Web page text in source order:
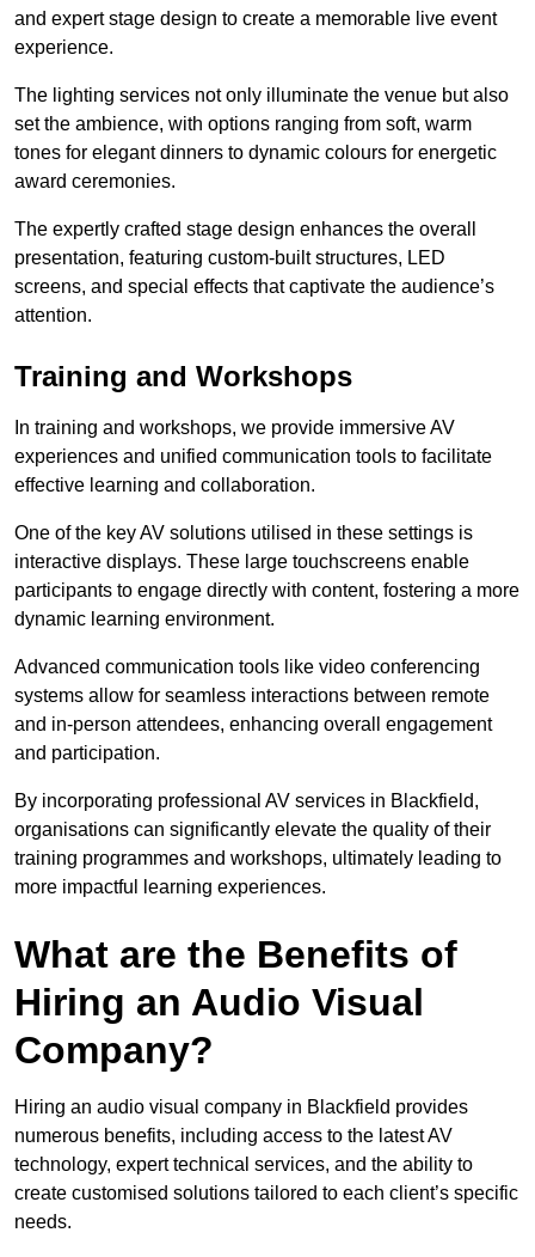
and expert stage design to create a memorable live event
experience.
The lighting services not only illuminate the venue but also
set the ambience, with options ranging from soft, warm
tones for elegant dinners to dynamic colours for energetic
award ceremonies.
The expertly crafted stage design enhances the overall
presentation, featuring custom-built structures, LED
screens, and special effects that captivate the audience’s
attention.
Training and Workshops
In training and workshops, we provide immersive AV
experiences and unified communication tools to facilitate
effective learning and collaboration.
One of the key AV solutions utilised in these settings is
interactive displays. These large touchscreens enable
participants to engage directly with content, fostering a more
dynamic learning environment.
Advanced communication tools like video conferencing
systems allow for seamless interactions between remote
and in-person attendees, enhancing overall engagement
and participation.
By incorporating professional AV services in Blackfield,
organisations can significantly elevate the quality of their
training programmes and workshops, ultimately leading to
more impactful learning experiences.
What are the Benefits of
Hiring an Audio Visual
Company?
Hiring an audio visual company in Blackfield provides
numerous benefits, including access to the latest AV
technology, expert technical services, and the ability to
create customised solutions tailored to each client’s specific
needs.